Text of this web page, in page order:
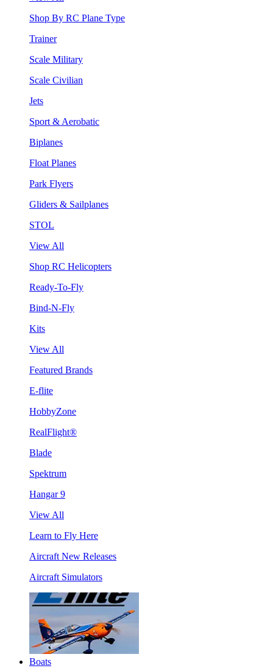
Shop By RC Plane Type
Trainer
Scale Military
Scale Civilian
Jets
Sport & Aerobatic
Biplanes
Float Planes
Park Flyers
Gliders & Sailplanes
STOL
View All
Shop RC Helicopters
Ready-To-Fly
Bind-N-Fly
Kits
View All
Featured Brands
E-flite
HobbyZone
RealFlight®
Blade
Spektrum
Hangar 9
View All
Learn to Fly Here
Aircraft New Releases
Aircraft Simulators
Boats